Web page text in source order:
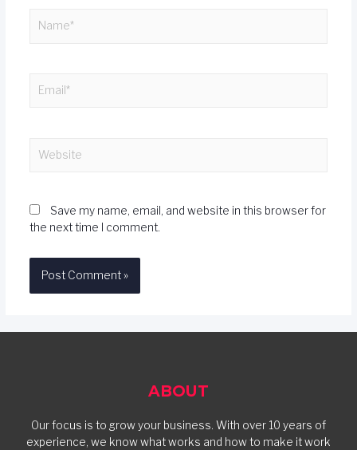
Save my name, email, and website in this browser for
the next time I comment.
ABOUT
Our focus is to grow your business. With over 10 years of
experience, we know what works and how to make it work